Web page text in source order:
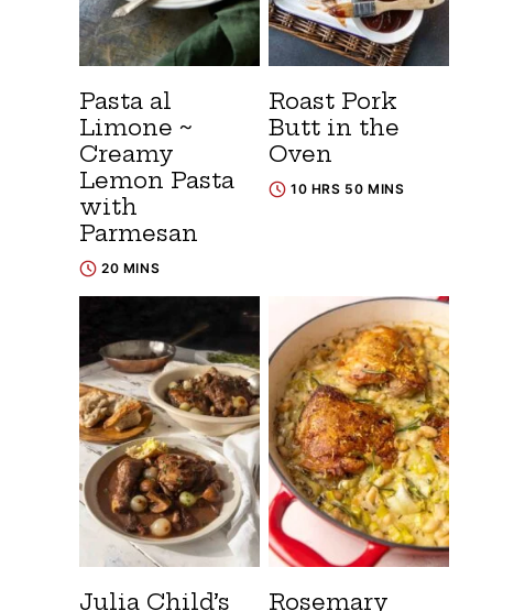
Pasta al
Limone ~
Creamy
Lemon Pasta
with
Parmesan
20 MINS
Roast Pork
Butt in the
Oven
10 HRS 50 MINS
Julia Child’s Rosemary